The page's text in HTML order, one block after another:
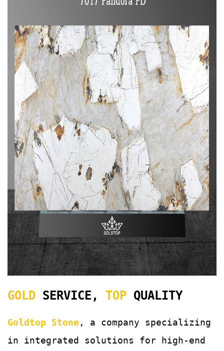
GOLD SERVICE, TOP QUALITY
Goldtop Stone , a company specializing
in integrated solutions for
high-end